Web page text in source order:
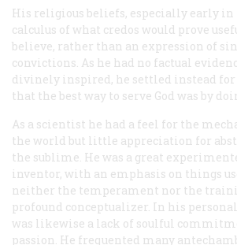
His religious beliefs, especially early in
calculus of what credos would prove
believe, rather than an expression of
convictions. As he had no factual
divinely inspired, he settled instead
that the best way to serve God was by
As a scientist he had a feel for the
the world but little appreciation for
the sublime. He was a great
inventor, with an emphasis on things
neither the temperament nor the
profound conceptualizer. In his
was likewise a lack of soulful
passion. He frequented many